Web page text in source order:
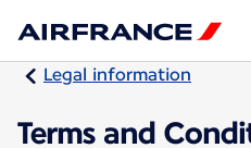
Legal information
Terms and